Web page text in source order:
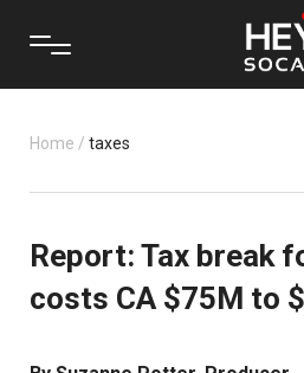
Home / taxes
Report: Tax break
costs CA $75M to